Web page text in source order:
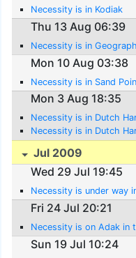
Necessity is in Kodiak
Thu 13 Aug 06:39
Necessity is in
Mon 10 Aug 03:38
Necessity is in Sand
Mon 3 Aug 18:35
Necessity is in Dutch
Necessity is in Dutch
Jul 2009
Wed 29 Jul 19:45
Necessity is under way
Fri 24 Jul 20:21
Necessity is on Adak in
Sun 19 Jul 10:24